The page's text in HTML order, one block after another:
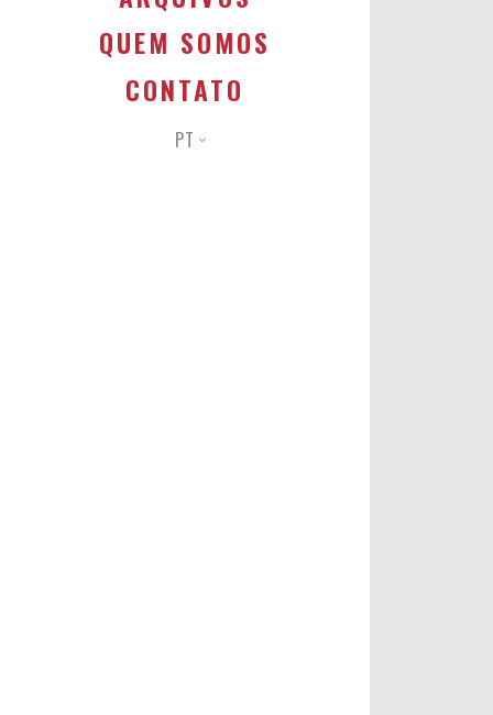
QUEM SOMOS
CONTATO
PT